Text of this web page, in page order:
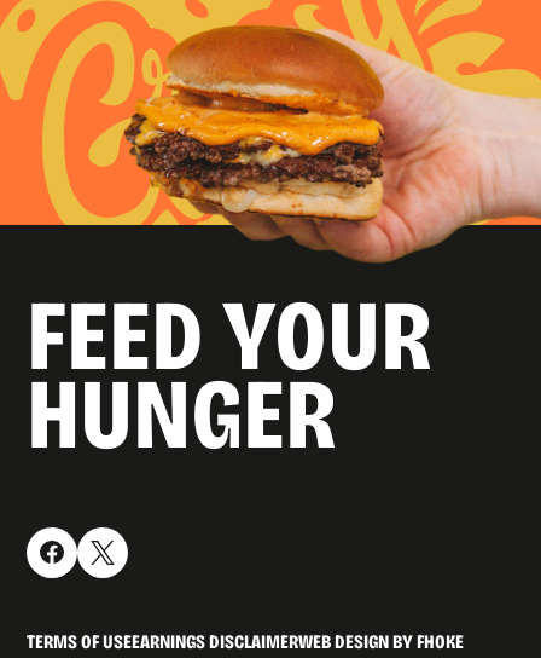
FEED YOUR
HUNGER
TERMS OF USEEARNINGS DISCLAIMERWEB DESIGN BY FHOKE